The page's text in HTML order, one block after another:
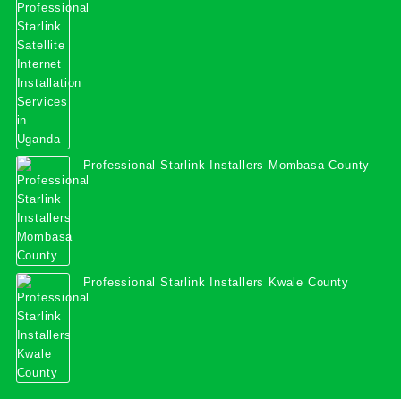
Services in Uganda
Professional Starlink Installers Mombasa County
Professional Starlink Installers Kwale County